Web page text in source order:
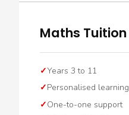
Maths Tuition
Years 3 to 11
Personalised learning
One-to-one support